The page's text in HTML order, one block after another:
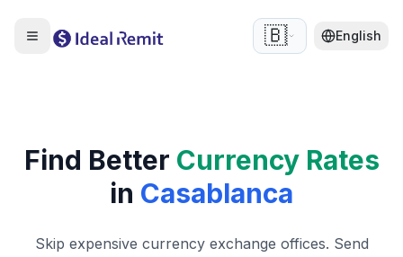
🇧🇪 English
Find Better Currency Rates
in Casablanca
Skip expensive currency exchange offices. Send